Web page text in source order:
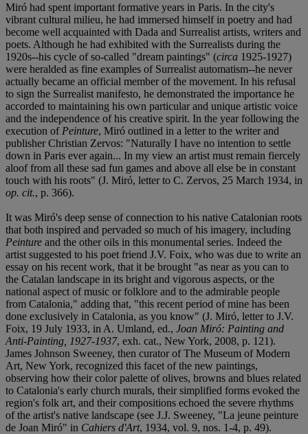
Miró had spent important formative years in Paris. In the city's
vibrant cultural milieu, he had immersed himself in poetry and had
become well acquainted with Dada and Surrealist artists, writers and
poets. Although he had exhibited with the Surrealists during the
1920s--his cycle of so-called "dream paintings" (circa 1925-1927)
were heralded as fine examples of Surrealist automatism--he never
actually became an official member of the movement. In his refusal
to sign the Surrealist manifesto, he demonstrated the importance he
accorded to maintaining his own particular and unique artistic voice
and the independence of his creative spirit. In the year following the
execution of Peinture, Miró outlined in a letter to the writer and
publisher Christian Zervos: "Naturally I have no intention to settle
down in Paris ever again... In my view an artist must remain fiercely
aloof from all these sad fun games and above all else be in constant
touch with his roots" (J. Miró, letter to C. Zervos, 25 March 1934, in
op. cit., p. 366).
It was Miró's deep sense of connection to his native Catalonian roots
that both inspired and pervaded so much of his imagery, including
Peinture and the other oils in this monumental series. Indeed the
artist suggested to his poet friend J.V. Foix, who was due to write an
essay on his recent work, that it be brought "as near as you can to
the Catalan landscape in its bright and vigorous aspects, or the
national aspect of music or folklore and to the admirable people
from Catalonia," adding that, "this recent period of mine has been
done exclusively in Catalonia, as you know" (J. Miró, letter to J.V.
Foix, 19 July 1933, in A. Umland, ed., Joan Miró: Painting and
Anti-Painting, 1927-1937, exh. cat., New York, 2008, p. 121).
James Johnson Sweeney, then curator of The Museum of Modern
Art, New York, recognized this facet of the new paintings,
observing how their color palette of olives, browns and blues related
to Catalonia's early church murals, their simplified forms evoked the
region's folk art, and their compositions echoed the severe rhythms
of the artist's native landscape (see J.J. Sweeney, "La jeune peinture
de Joan Miró" in Cahiers d'Art, 1934, vol. 9, nos. 1-4, p. 49).